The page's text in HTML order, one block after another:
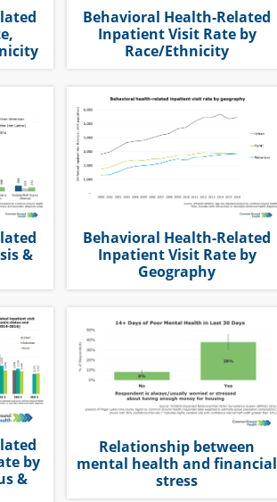
&
by
&
Behavioral Health-Related
Inpatient Visit Rate by
Race/Ethnicity
Behavioral Health-Related
Inpatient Visit Rate by
Geography
Relationship between
mental health and financial
stress